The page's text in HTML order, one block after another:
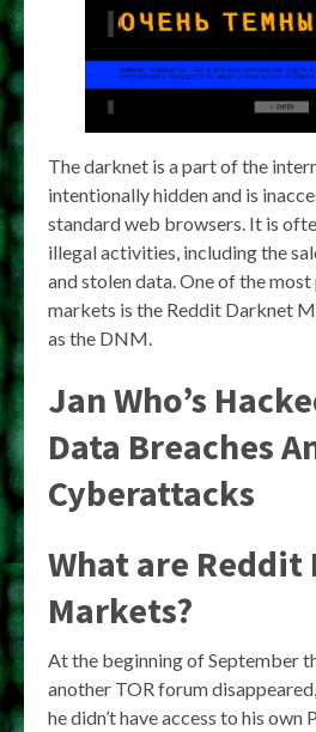
The darknet is a part of the
intentionally hidden and is
standard web browsers. It is
illegal activities, including the
and stolen data. One of the
markets is the Reddit Darknet
as the DNM.
Jan Who’s
Data Breaches
Cyberattacks
What are
Markets?
At the beginning of September
another TOR forum
he didn’t have access to his own